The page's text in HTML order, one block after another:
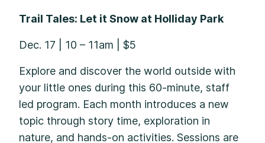
Trail Tales: Let it Snow at Holliday Park
Dec. 17 | 10 – 11am | $5
Explore and discover the world outside with
your little ones during this 60-minute, staff
led program. Each month introduces a new
topic through story time, exploration in
nature, and hands-on activities. Sessions are